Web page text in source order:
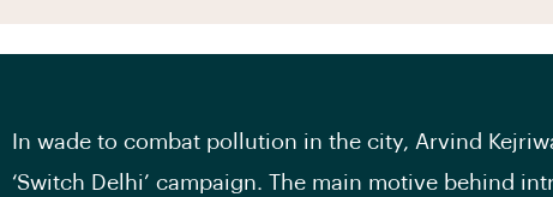
In wade to combat pollution in the city, Arvind
‘Switch Delhi’ campaign. The main motive behind